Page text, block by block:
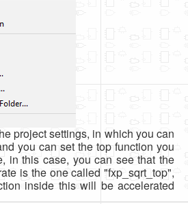
project settings, in which you can
you can set the top function you
in this case, you can see that the
is the one called "fxp_sqrt_top",
inside this will be accelerated